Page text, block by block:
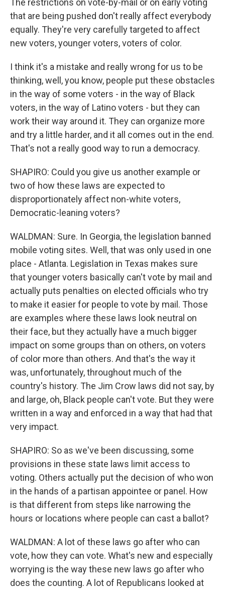
The restrictions on vote-by-mail or on early voting
that are being pushed don't really affect everybody
equally. They're very carefully targeted to affect
new voters, younger voters, voters of color.
I think it's a mistake and really wrong for us to be
thinking, well, you know, people put these obstacles
in the way of some voters - in the way of Black
voters, in the way of Latino voters - but they can
work their way around it. They can organize more
and try a little harder, and it all comes out in the end.
That's not a really good way to run a democracy.
SHAPIRO: Could you give us another example or
two of how these laws are expected to
disproportionately affect non-white voters,
Democratic-leaning voters?
WALDMAN: Sure. In Georgia, the legislation banned
mobile voting sites. Well, that was only used in one
place - Atlanta. Legislation in Texas makes sure
that younger voters basically can't vote by mail and
actually puts penalties on elected officials who try
to make it easier for people to vote by mail. Those
are examples where these laws look neutral on
their face, but they actually have a much bigger
impact on some groups than on others, on voters
of color more than others. And that's the way it
was, unfortunately, throughout much of the
country's history. The Jim Crow laws did not say, by
and large, oh, Black people can't vote. But they were
written in a way and enforced in a way that had that
very impact.
SHAPIRO: So as we've been discussing, some
provisions in these state laws limit access to
voting. Others actually put the decision of who won
in the hands of a partisan appointee or panel. How
is that different from steps like narrowing the
hours or locations where people can cast a ballot?
WALDMAN: A lot of these laws go after who can
vote, how they can vote. What's new and especially
worrying is the way these new laws go after who
does the counting. A lot of Republicans looked at